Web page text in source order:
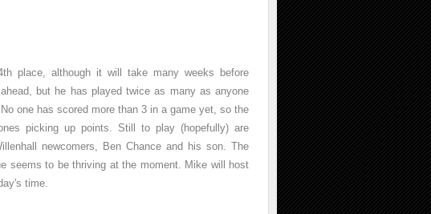
place, although it will take many weeks before
but he has played twice as many as anyone
one has scored more than 3 in a game yet, so the
picking up points. Still to play (hopefully) are
newcomers, Ben Chance and his son. The
seems to be thriving at the moment. Mike will host
time.